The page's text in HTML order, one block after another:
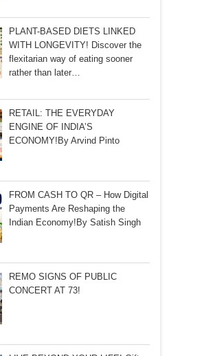
PLANT-BASED DIETS LINKED
WITH LONGEVITY! Discover the
flexitarian way of eating sooner
rather than later…
RETAIL: THE EVERYDAY
ENGINE OF INDIA’S
ECONOMY!By Arvind Pinto
FROM CASH TO QR – How Digital
Payments Are Reshaping the
Indian Economy!By Satish Singh
REMO SIGNS OF PUBLIC
CONCERT AT 73!